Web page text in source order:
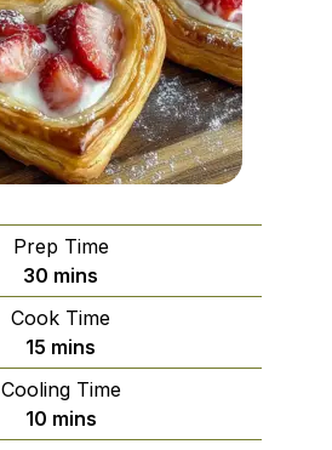
Prep Time
30 minutes
mins
Cook Time
15 minutes
mins
Cooling Time
10minutes
mins